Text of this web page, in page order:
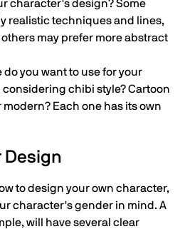
character's design? Some
realistic techniques and lines,
may prefer more abstract
you want to use for your
considering chibi style? Cartoon
Each one has its own
Design
to design your own character,
character's gender in mind. A
will have several clear